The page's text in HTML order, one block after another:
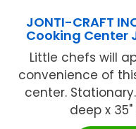
JONTI-CRAFT
Cooking Center
Little chefs will
convenience of
center. Stationary.
deep x 35"